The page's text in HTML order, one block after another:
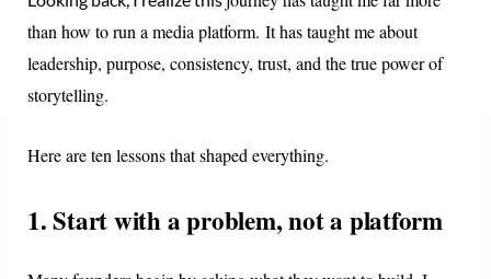
than how to run a media platform. It has taught me about
leadership, purpose, consistency, trust, and the true power of
storytelling.
Here are ten lessons that shaped everything.
1. Start with a problem, not a platform